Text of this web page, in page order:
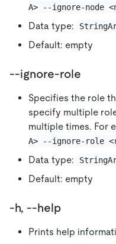
A> --ignore-node
Data type:
Default: empty
--ignore-role
Specifies the role
specify multiple
multiple times. For
A> --ignore-role
Data type:
Default: empty
-h, --help
Prints help